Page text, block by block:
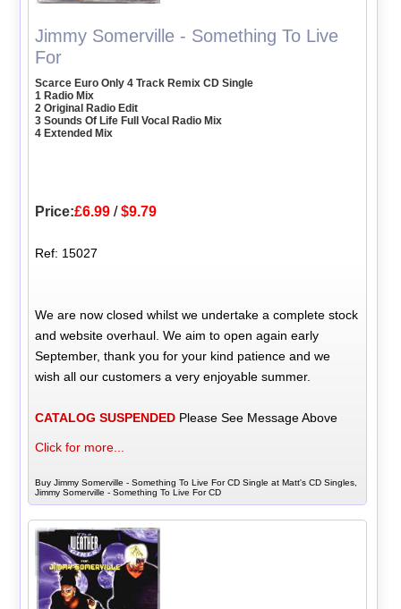
Jimmy Somerville - Something To Live
For
Scarce Euro Only 4 Track Remix CD Single
1 Radio Mix
2 Original Radio Edit
3 Sounds Of Life Full Vocal Radio Mix
4 Extended Mix
Price:£6.99 /$9.79
Ref: 15027
We are now closed whilst we undertake a complete stock
and website overhaul. We aim to open again early
September, thank you for your kind patience and we
wish all our customers a very enjoyable summer.
CATALOG SUSPENDED Please See Message Above
Click for more...
Buy Jimmy Somerville - Something To Live For CD Single at Matt's CD Singles,
Jimmy Somerville - Something To Live For CD